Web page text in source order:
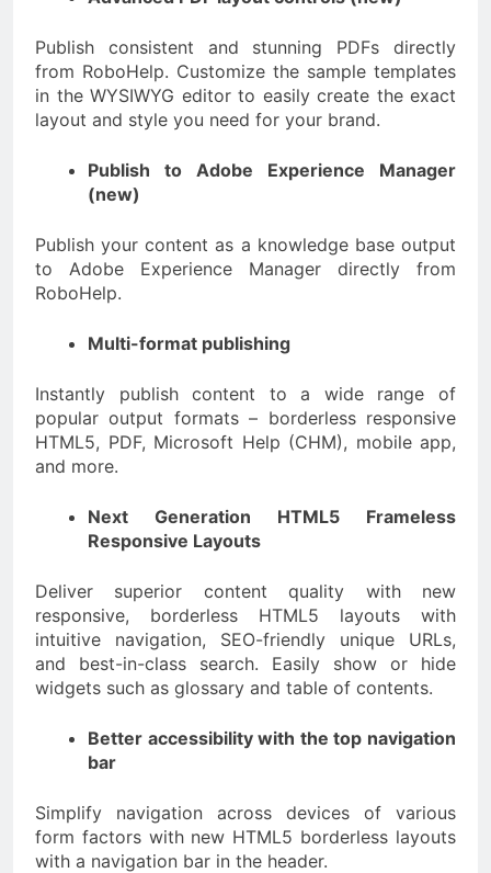
Publish consistent and stunning PDFs directly
from RoboHelp. Customize the sample templates
in the WYSIWYG editor to easily create the exact
layout and style you need for your brand.
Publish to Adobe Experience Manager
(new)
Publish your content as a knowledge base output
to Adobe Experience Manager directly from
RoboHelp.
Multi-format publishing
Instantly publish content to a wide range of
popular output formats – borderless responsive
HTML5, PDF, Microsoft Help (CHM), mobile app,
and more.
Next Generation HTML5 Frameless
Responsive Layouts
Deliver superior content quality with new
responsive, borderless HTML5 layouts with
intuitive navigation, SEO-friendly unique URLs,
and best-in-class search. Easily show or hide
widgets such as glossary and table of contents.
Better accessibility with the top navigation
bar
Simplify navigation across devices of various
form factors with new HTML5 borderless layouts
with a navigation bar in the header.